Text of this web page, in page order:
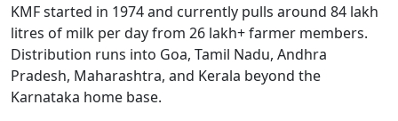
KMF started in 1974 and currently pulls around 84 lakh
litres of milk per day from 26 lakh+ farmer members.
Distribution runs into Goa, Tamil Nadu, Andhra
Pradesh, Maharashtra, and Kerala beyond the
Karnataka home base.